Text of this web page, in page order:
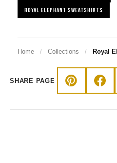
ROYAL ELEPHANT SWEATSHIRTS
Home / Collections / Royal
SHARE PAGE